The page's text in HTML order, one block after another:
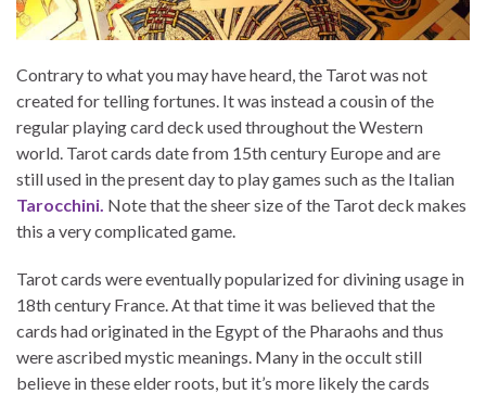
Contrary to what you may have heard, the Tarot was not
created for telling fortunes. It was instead a cousin of the
regular playing card deck used throughout the Western
world. Tarot cards date from 15th century Europe and are
still used in the present day to play games such as the Italian
Tarocchini. Note that the sheer size of the Tarot deck makes
this a very complicated game.
Tarot cards were eventually popularized for divining usage in
18th century France. At that time it was believed that the
cards had originated in the Egypt of the Pharaohs and thus
were ascribed mystic meanings. Many in the occult still
believe in these elder roots, but it’s more likely the cards